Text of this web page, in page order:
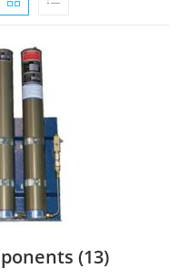
(13)